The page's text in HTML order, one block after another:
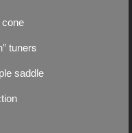
cone
tuners
saddle